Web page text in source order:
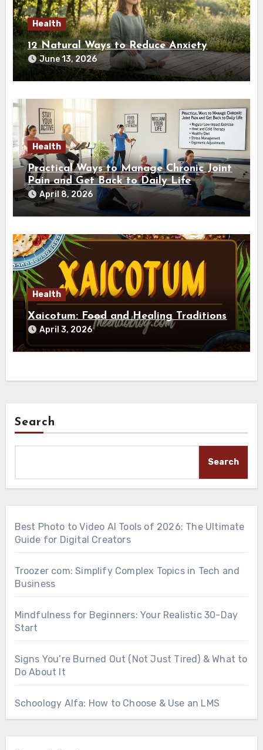
Health
12 Natural Ways to Reduce Anxiety
June 13, 2026
Health
Practical Ways to Manage Chronic Joint
Pain and Get Back to Daily Life
April 8, 2026
Health
Xaicotum: Food and Healing Traditions
April 3, 2026
Search
Search
Best Photo to Video AI Tools of 2026: The Ultimate
Guide for Digital Creators
Troozer com: Simplify Complex Topics in Tech and
Business
Mindfulness for Beginners: Your Realistic 30-Day
Start
Signs You’re Burned Out (Not Just Tired) & What to
Do About It
Schoology Alfa: How to Choose & Use an LMS